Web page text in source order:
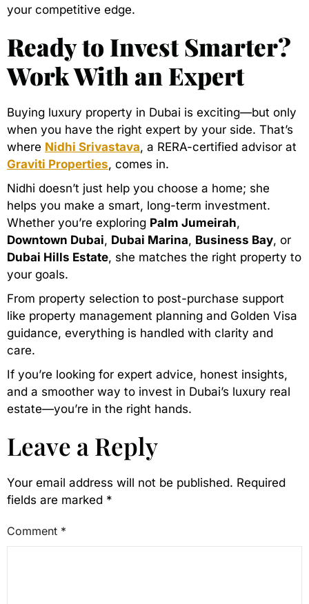
your competitive edge.
Ready to Invest Smarter?
Work With an Expert
Buying luxury property in Dubai is exciting—but only
when you have the right expert by your side. That’s
where Nidhi Srivastava, a RERA-certified advisor at
Graviti Properties, comes in.
Nidhi doesn’t just help you choose a home; she
helps you make a smart, long-term investment.
Whether you’re exploring Palm Jumeirah,
Downtown Dubai, Dubai Marina, Business Bay, or
Dubai Hills Estate, she matches the right property to
your goals.
From property selection to post-purchase support
like property management planning and Golden Visa
guidance, everything is handled with clarity and
care.
If you’re looking for expert advice, honest insights,
and a smoother way to invest in Dubai’s luxury real
estate—you’re in the right hands.
Leave a Reply
Your email address will not be published. Required
fields are marked *
Comment *